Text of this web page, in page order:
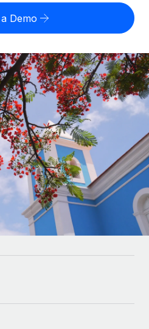
worldwide
globally
tasks
into workflows
for your team
using our MCP
essential business tools
solutions for growing
HR solutions
partners
into your platform
and payout speeds for global
Login
Demo